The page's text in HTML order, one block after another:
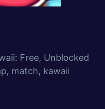
Free, Unblocked
match, kawaii